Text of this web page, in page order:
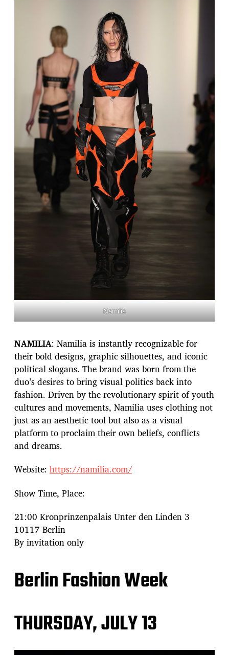
Namilia
NAMILIA: Namilia is instantly recognizable for
their bold designs, graphic silhouettes, and iconic
political slogans. The brand was born from the
duo’s desires to bring visual politics back into
fashion. Driven by the revolutionary spirit of youth
cultures and movements, Namilia uses clothing not
just as an aesthetic tool but also as a visual
platform to proclaim their own beliefs, conflicts
and dreams.
Website: https://namilia.com/
Show Time, Place:
21:00 Kronprinzenpalais Unter den Linden 3
10117 Berlin
By invitation only
Berlin Fashion Week
THURSDAY, JULY 13